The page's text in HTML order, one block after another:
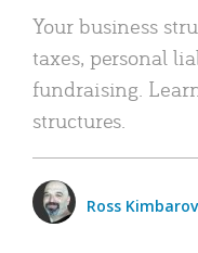
Your business
taxes, personal
fundraising.
structures.
Ross